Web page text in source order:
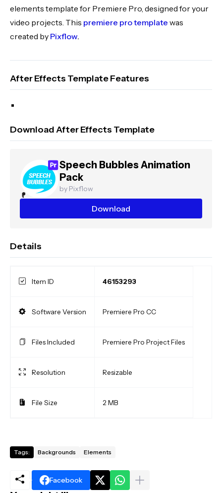
elements template for Premiere Pro, designed for your
video projects. This premiere pro template was
created by Pixflow.
After Effects Template Features
Download After Effects Template
Speech Bubbles Animation
Pack
by Pixflow
Download
Details
Item ID 46153293
Software Version Premiere Pro CC
Files Included Premiere Pro Project Files
Resolution Resizable
File Size 2 MB
Tags: Backgrounds Elements
Facebook